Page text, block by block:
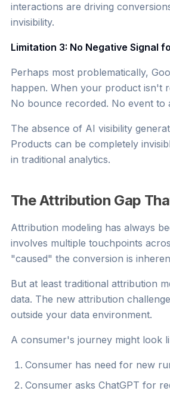
interactions are driving
invisibility.
Limitation 3: No Negative Signal
Perhaps most problematically,
happen. When your product isn't
No bounce recorded. No event to
The absence of AI visibility
Products can be completely
in traditional analytics.
The Attribution Gap
Attribution modeling has always
involves multiple touchpoints
"caused" the conversion is
But at least traditional attribution
data. The new attribution
outside your data environment.
A consumer's journey might look
Consumer has need for new
Consumer asks ChatGPT for